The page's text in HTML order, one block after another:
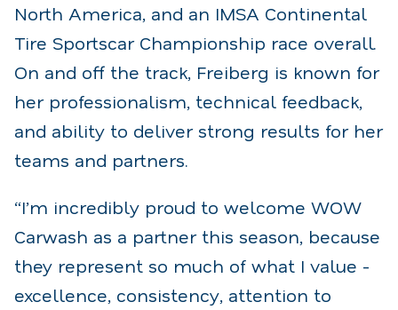
North America, and an IMSA Continental
Tire Sportscar Championship race overall.
On and off the track, Freiberg is known for
her professionalism, technical feedback,
and ability to deliver strong results for her
teams and partners.
“I’m incredibly proud to welcome WOW
Carwash as a partner this season, because
they represent so much of what I value -
excellence, consistency, attention to